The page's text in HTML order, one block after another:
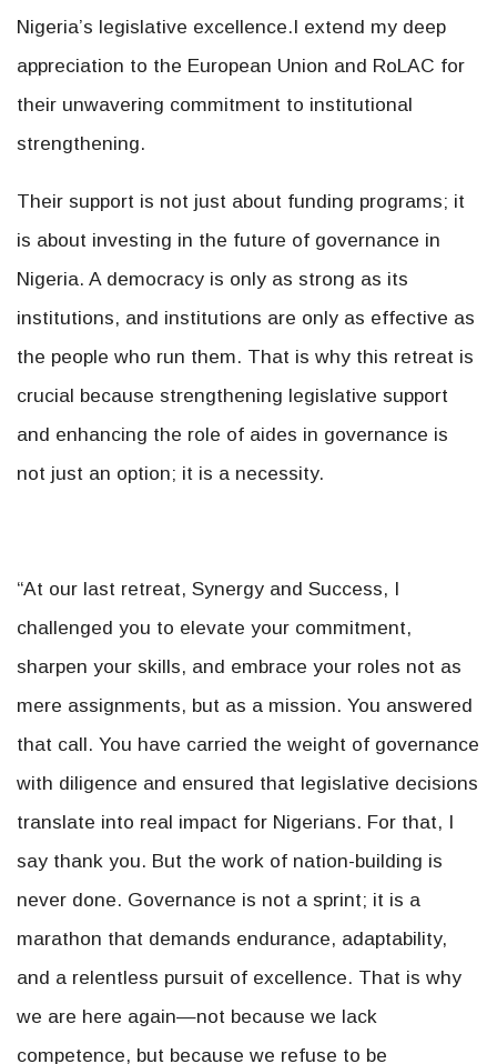
Nigeria’s legislative excellence.I extend my deep
appreciation to the European Union and RoLAC for
their unwavering commitment to institutional
strengthening.
Their support is not just about funding programs; it
is about investing in the future of governance in
Nigeria. A democracy is only as strong as its
institutions, and institutions are only as effective as
the people who run them. That is why this retreat is
crucial because strengthening legislative support
and enhancing the role of aides in governance is
not just an option; it is a necessity.
“At our last retreat, Synergy and Success, I
challenged you to elevate your commitment,
sharpen your skills, and embrace your roles not as
mere assignments, but as a mission. You answered
that call. You have carried the weight of governance
with diligence and ensured that legislative decisions
translate into real impact for Nigerians. For that, I
say thank you. But the work of nation-building is
never done. Governance is not a sprint; it is a
marathon that demands endurance, adaptability,
and a relentless pursuit of excellence. That is why
we are here again—not because we lack
competence, but because we refuse to be